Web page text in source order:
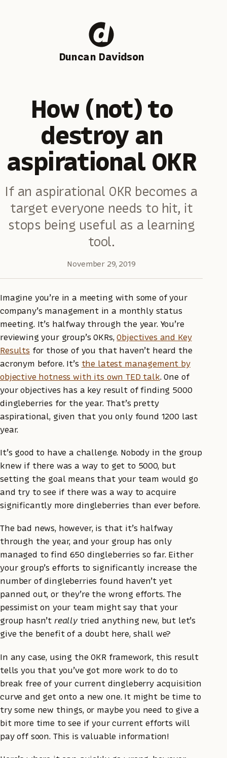
Duncan Davidson
How (not) to
destroy an
aspirational OKR
If an aspirational OKR becomes a
target everyone needs to hit, it
stops being useful as a learning
tool.
November 29, 2019
Imagine you’re in a meeting with some of your
company’s management in a monthly status
meeting. It’s halfway through the year. You’re
reviewing your group’s OKRs,Objectives and Key
Results for those of you that haven’t heard the
acronym before. It’s the latest management by
objective hotness with its own TED talk. One of
your objectives has a key result of finding 5000
dingleberries for the year. That’s pretty
aspirational, given that you only found 1200 last
year.
It’s good to have a challenge. Nobody in the group
knew if there was a way to get to 5000, but
setting the goal means that your team would go
and try to see if there was a way to acquire
significantly more dingleberries than ever before.
The bad news, however, is that it’s halfway
through the year, and your group has only
managed to find 650 dingleberries so far. Either
your group’s efforts to significantly increase the
number of dingleberries found haven’t yet
panned out, or they’re the wrong efforts. The
pessimist on your team might say that your
group hasn’t reallytried anything new, but let’s
give the benefit of a doubt here, shall we?
In any case, using the OKR framework, this result
tells you that you’ve got more work to do to
break free of your current dingleberry acquisition
curve and get onto a new one. It might be time to
try some new things, or maybe you need to give a
bit more time to see if your current efforts will
pay off soon. This is valuable information!